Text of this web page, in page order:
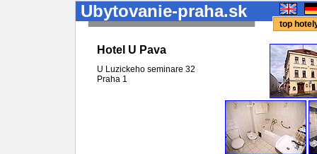
Ubytovanie-praha.sk
top
Hotel U Pava
U Luzickeho seminare 32
Praha 1